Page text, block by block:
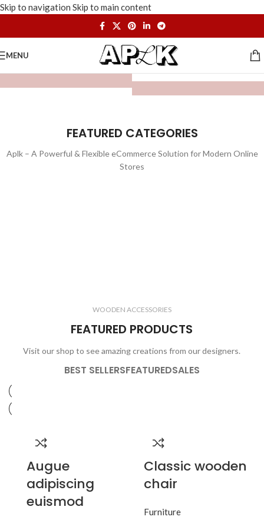
Skip to navigation Skip to main content
MENU
FEATURED CATEGORIES
Aplk – A Powerful & Flexible eCommerce Solution for Modern Online
Stores
3 products
WOODEN ACCESSORIES
FEATURED PRODUCTS
Visit our shop to see amazing creations from our designers.
BEST SELLERSFEATUREDSALES
Augue
adipiscing
euismod
Classic wooden
chair
Furniture